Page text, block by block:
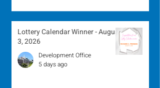
Lottery Calendar Winner - August
3, 2026
Development Office
5 days ago